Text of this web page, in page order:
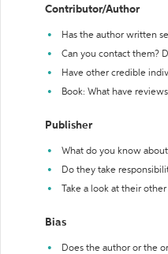
Contributor/Author
Has the author written
Can you contact them?
Have other credible
Book: What have
Publisher
What do you know
Do they take
Take a look at their
Bias
Does the author or the